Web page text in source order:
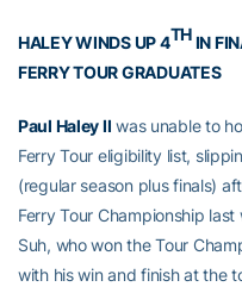
HALEY WINDS UP 4THIN
FERRY TOUR GRADUATES
Paul Haley II was unable to
Ferry Tour eligibility list,
(regular season plus finals)
Ferry Tour Championship
Suh, who won the Tour
with his win and finish at the